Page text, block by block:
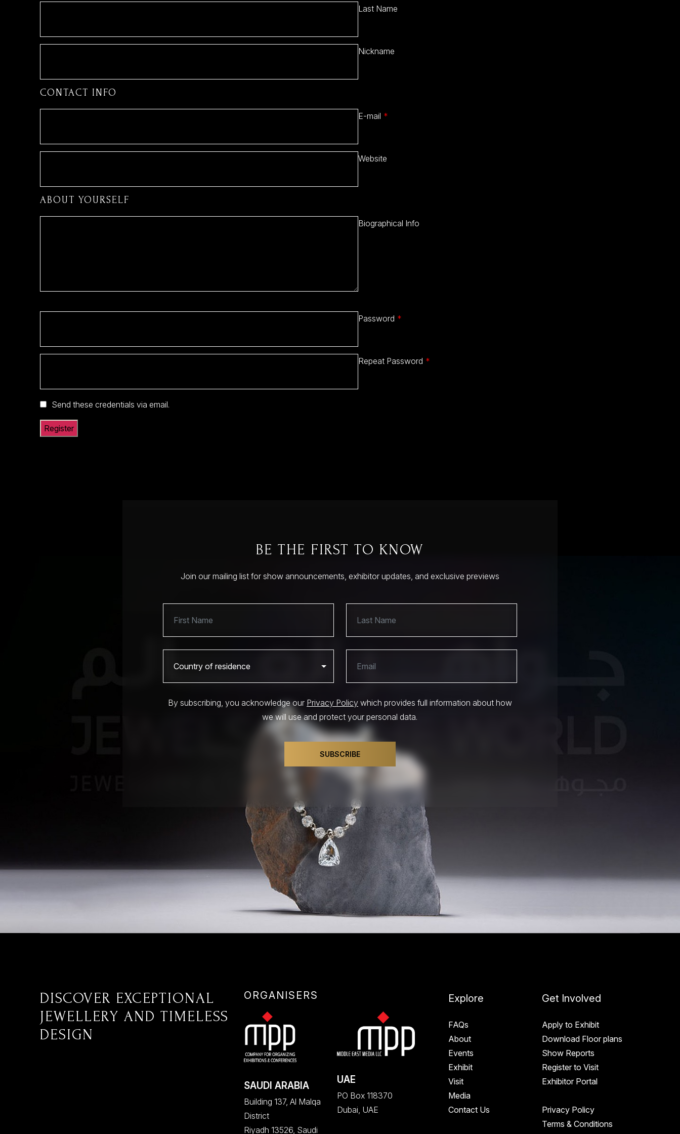
Last Name
Nickname
CONTACT INFO
E-mail *
Website
ABOUT YOURSELF
Biographical Info
Password *
Repeat Password *
Send these credentials via email.
BE THE FIRST TO KNOW
Join our mailing list for show announcements, exhibitor updates, and exclusive previews
By subscribing, you acknowledge our Privacy Policywhich provides full information about how
we will use and protect your personal data.
DISCOVER EXCEPTIONAL
JEWELLERY AND TIMELESS
DESIGN
ORGANISERS
SAUDI ARABIA
Building 137, Al Malqa
District
Riyadh 13526, Saudi
UAE
PO Box 118370
Dubai, UAE
Explore
FAQs
About
Events
Exhibit
Visit
Media
Contact Us
Get Involved
Apply to Exhibit
Download Floor plans
Show Reports
Register to Visit
Exhibitor Portal
Privacy Policy
Terms & Conditions